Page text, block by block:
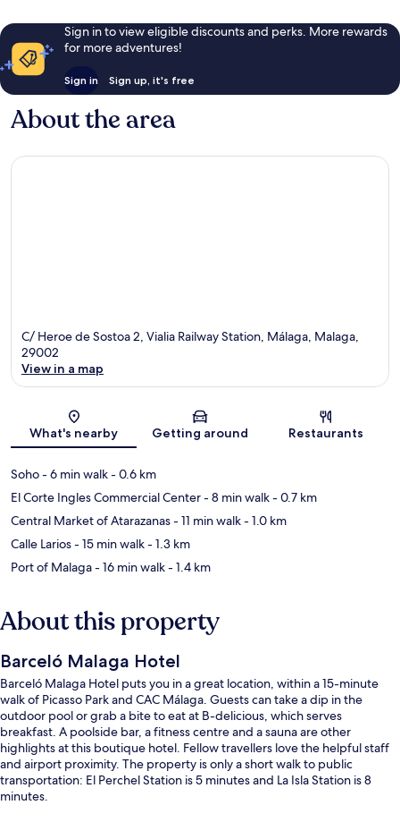
Sign in to view eligible discounts and perks. More rewards
for more adventures!
Sign in Sign up, it's free
About the area
C/ Heroe de Sostoa 2, Vialia Railway Station, Málaga, Malaga,
29002
View in a map
What's nearby Getting around Restaurants
Soho- 6 min walk- 0.6 km
El Corte Ingles Commercial Center- 8 min walk- 0.7 km
Central Market of Atarazanas- 11 min walk- 1.0 km
Calle Larios- 15 min walk- 1.3 km
Port of Malaga- 16 min walk- 1.4 km
About this property
Barceló Malaga Hotel
Barceló Malaga Hotel puts you in a great location, within a 15-minute
walk of Picasso Park and CAC Málaga. Guests can take a dip in the
outdoor pool or grab a bite to eat at B-delicious, which serves
breakfast. A poolside bar, a fitness centre and a sauna are other
highlights at this boutique hotel. Fellow travellers love the helpful staff
and airport proximity. The property is only a short walk to public
transportation: El Perchel Station is 5 minutes and La Isla Station is 8
minutes.